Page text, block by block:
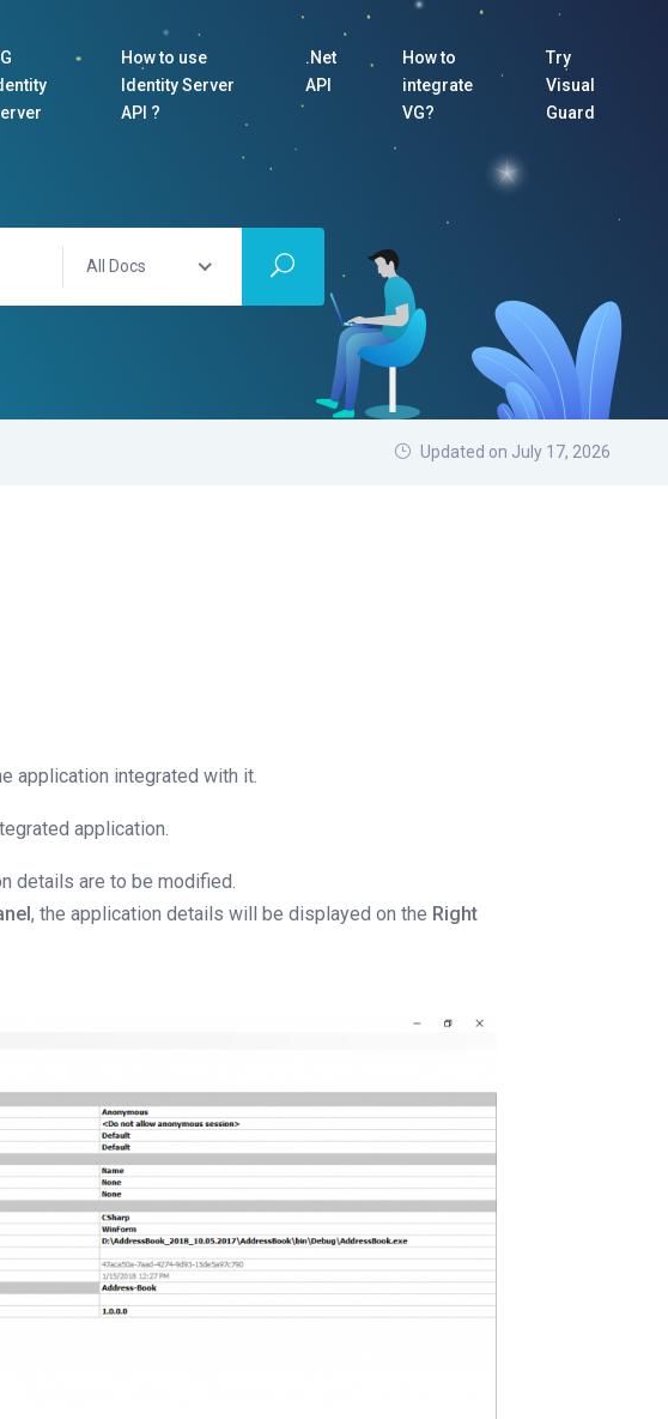
How to use
Identity Server
API ?
.Net
API
How to
integrate
VG?
Try
Visual
Guard
All Docs
Updated on July 17, 2026
application integrated with it.
application.
details are to be modified.
, the application details will be displayed on the Right